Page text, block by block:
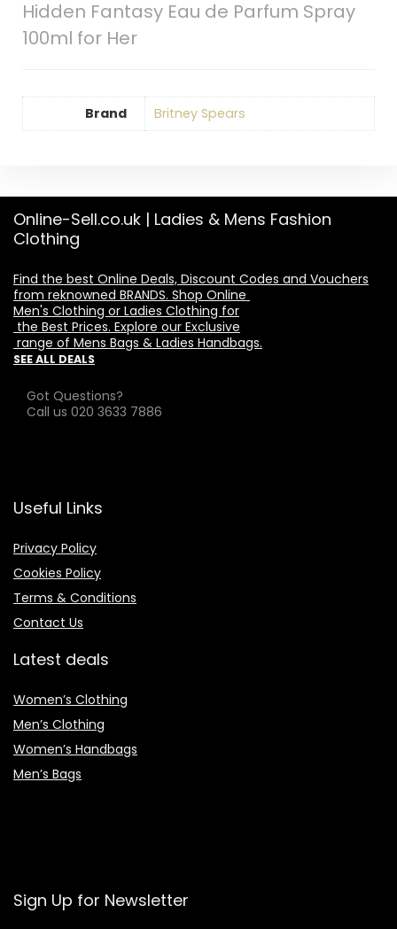
Hidden Fantasy Eau de Parfum Spray
100ml for Her
Brand Britney Spears
Online-Sell.co.uk | Ladies & Mens Fashion
Clothing
Find the best Online Deals, Discount Codes and Vouchers
from reknowned BRANDS. Shop Online
Men's Clothing or Ladies Clothing for
the Best Prices. Explore our Exclusive
range of Mens Bags & Ladies Handbags.
SEE ALL DEALS
Got Questions?
Call us 020 3633 7886
Useful Links
Privacy Policy
Cookies Policy
Terms & Conditions
Contact Us
Latest deals
Women’s Clothing
Men’s Clothing
Women’s Handbags
Men’s Bags
Sign Up for Newsletter